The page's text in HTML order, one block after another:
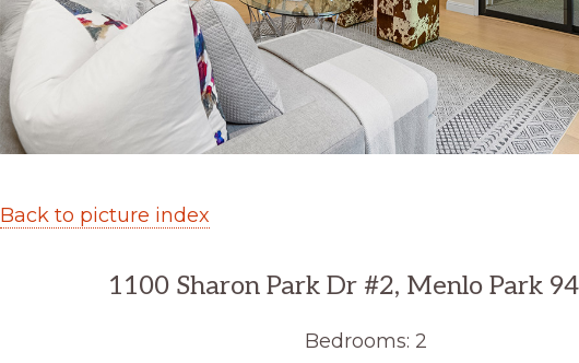
Back to picture index
1100 Sharon Park Dr #2, Menlo Park
Bedrooms: 2